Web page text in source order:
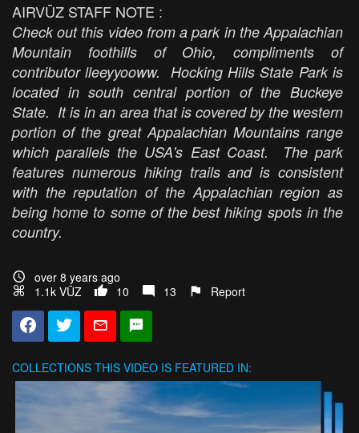
AIRVŪZ STAFF NOTE :
Check out this video from a park in the Appalachian
Mountain foothills of Ohio, compliments of
contributor lleeyyooww. Hocking Hills State Park is
located in south central portion of the Buckeye
State. It is in an area that is covered by the western
portion of the great Appalachian Mountains range
which parallels the USA's East Coast. The park
features numerous hiking trails and is consistent
with the reputation of the Appalachian region as
being home to some of the best hiking spots in the
country.
over 8 years ago
1.1k VŪZ
10 13 Report
COLLECTIONS THIS VIDEO IS FEATURED IN: